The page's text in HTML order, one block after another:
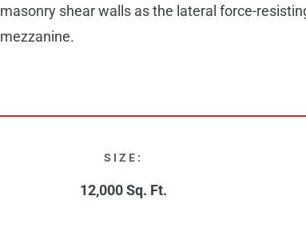
masonry shear walls as the lateral force-
mezzanine.
SIZE:
12,000 Sq. Ft.